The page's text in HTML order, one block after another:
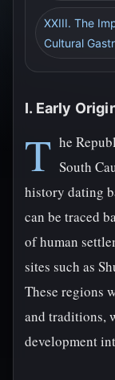
XXIII. The
Cultural
I. Early
T he
South
history dating
can be traced
of human
sites such as
These regions
and traditions,
development